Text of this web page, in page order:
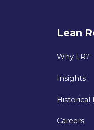
Lean
Why LR?
Insights
Historical
Careers